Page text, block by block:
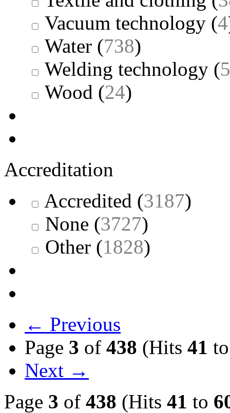
Vacuum technology (4
Water (738)
Welding technology (5
Wood (24)
Accreditation
Accredited (3187)
None (3727)
Other (1828)
← Previous
Page 3 of 438 (Hits 41
Next →
Page 3 of 438 (Hits 41 to